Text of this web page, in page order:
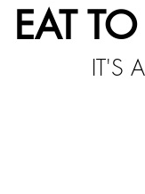
EAT
IT'S